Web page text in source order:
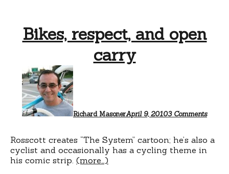
Bikes, respect, and open
carry
Richard MasonerApril 9, 20103 Commentscarry
Rosscott creates “The System” cartoon; he’s also a
cyclist and occasionally has a cycling theme in
his comic strip. (more…)